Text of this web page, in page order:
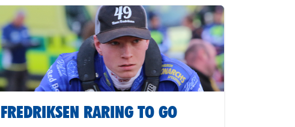
FREDRIKSEN RARING TO GO